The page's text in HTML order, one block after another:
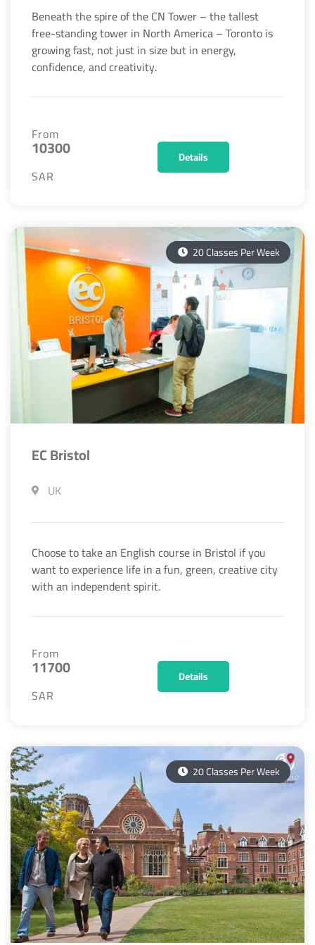
Beneath the spire of the CN Tower – the tallest
free-standing tower in North America – Toronto is
growing fast, not just in size but in energy,
confidence, and creativity.
From
10300
SAR
Details
20 Classes Per Week
EC Bristol
UK
Choose to take an English course in Bristol if you
want to experience life in a fun, green, creative city
with an independent spirit.
From
11700
SAR
Details
20 Classes Per Week